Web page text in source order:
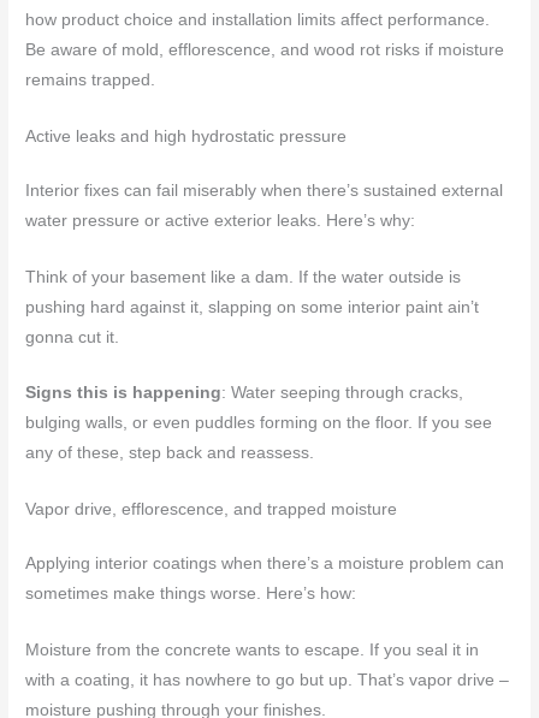
how product choice and installation limits affect performance.
Be aware of mold, efflorescence, and wood rot risks if moisture
remains trapped.
Active leaks and high hydrostatic pressure
Interior fixes can fail miserably when there’s sustained external
water pressure or active exterior leaks. Here’s why:
Think of your basement like a dam. If the water outside is
pushing hard against it, slapping on some interior paint ain’t
gonna cut it.
Signs this is happening: Water seeping through cracks,
bulging walls, or even puddles forming on the floor. If you see
any of these, step back and reassess.
Vapor drive, efflorescence, and trapped moisture
Applying interior coatings when there’s a moisture problem can
sometimes make things worse. Here’s how:
Moisture from the concrete wants to escape. If you seal it in
with a coating, it has nowhere to go but up. That’s vapor drive –
moisture pushing through your finishes.